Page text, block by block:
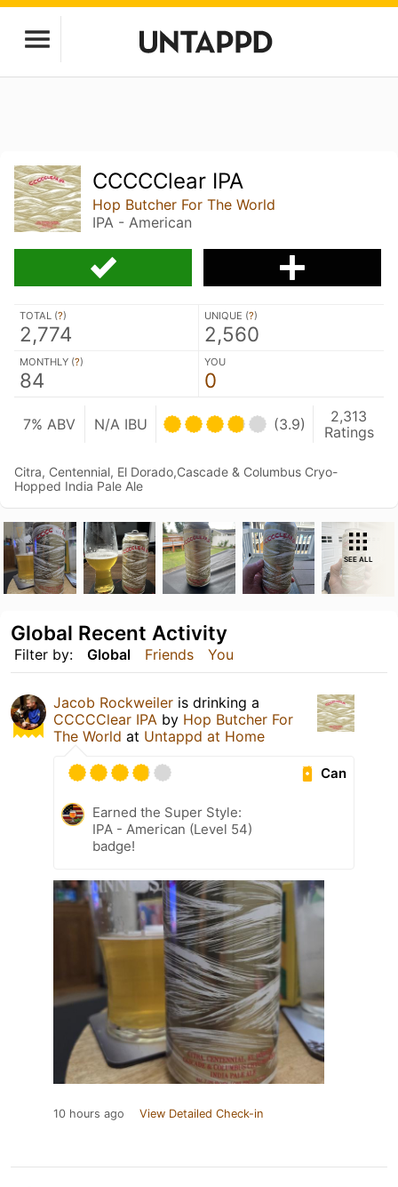
CCCCClear IPA
Hop Butcher For The World
IPA - American
TOTAL (?)
2,774
UNIQUE (?)
2,560
MONTHLY (?)
84
YOU
0
7% ABV N/A IBU (3.9)
2,313
Ratings
Citra, Centennial, El Dorado,Cascade & Columbus Cryo-
Hopped India Pale Ale
SEE ALL
Filter by: Global Friends You
Global Recent Activity
Jacob Rockweiler is drinking a
CCCCClear IPA by Hop Butcher For
The World at Untappd at Home
Can
Earned the Super Style:
IPA - American (Level 54)
badge!
10 hours ago View Detailed Check-in